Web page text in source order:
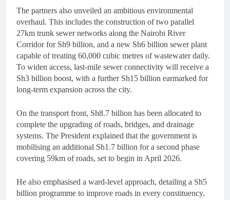
The partners also unveiled an ambitious environmental
overhaul. This includes the construction of two parallel
27km trunk sewer networks along the Nairobi River
Corridor for Sh9 billion, and a new Sh6 billion sewer plant
capable of treating 60,000 cubic metres of wastewater daily.
To widen access, last-mile sewer connectivity will receive a
Sh3 billion boost, with a further Sh15 billion earmarked for
long-term expansion across the city.
On the transport front, Sh8.7 billion has been allocated to
complete the upgrading of roads, bridges, and drainage
systems. The President explained that the government is
mobilising an additional Sh1.7 billion for a second phase
covering 59km of roads, set to begin in April 2026.
He also emphasised a ward-level approach, detailing a Sh5
billion programme to improve roads in every constituency,